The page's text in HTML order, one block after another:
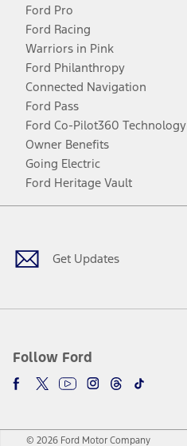
Ford Pro
Ford Racing
Warriors in Pink
Ford Philanthropy
Connected Navigation
Ford Pass
Ford Co-Pilot360 Technology
Owner Benefits
Going Electric
Ford Heritage Vault
Get Updates
Follow Ford
Facebook
TwitterYoutubeInstagram
Threads
TikTok
© 2026 Ford Motor Company